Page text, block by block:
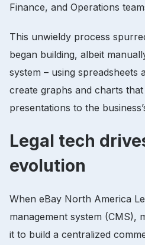
Finance, and Operations
This unwieldy process
began building, albeit
system – using spreadsheets
create graphs and charts
presentations to the
Legal tech
evolution
When eBay North America
management system (CMS),
it to build a centralized